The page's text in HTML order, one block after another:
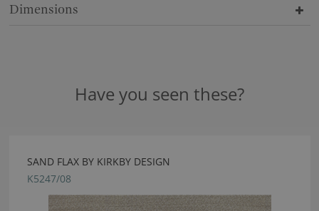
Dimensions
Have you seen these?
SAND FLAX BY KIRKBY DESIGN
K5247/08